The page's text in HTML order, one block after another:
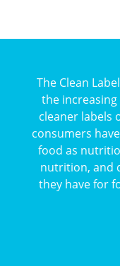
The Clean
the
cleaner labels
consumers
food as
nutrition, and
they have for